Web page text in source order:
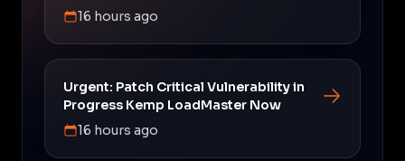
16 hours ago
Urgent: Patch Critical Vulnerability in
Progress Kemp LoadMaster Now
16 hours ago